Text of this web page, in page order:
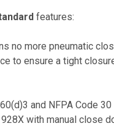
features:
no more pneumatic
to ensure a tight
and NFPA Code
with manual close